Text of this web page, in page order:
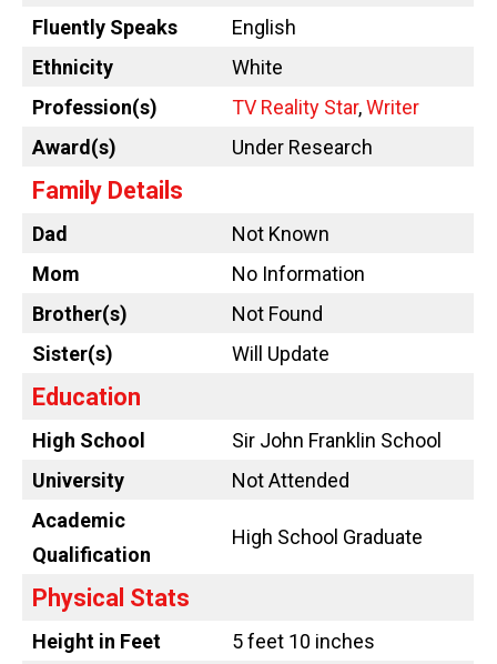
Fluently Speaks
English
Ethnicity
White
Profession(s)
TV Reality Star,Writer
Award(s)
Under Research
Family Details
Dad
Not Known
Mom
No Information
Brother(s)
Not Found
Sister(s)
Will Update
Education
High School
Sir John Franklin School
University
Not Attended
Academic
Qualification
High School Graduate
Physical Stats
Height in Feet
5 feet 10 inches